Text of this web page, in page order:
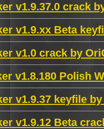
v1.9.37.0 crack
v1.9.xx Beta
v1.0 crack by
v1.8.180 Polish
v1.9.37 keyfile
v1.9.12 Beta